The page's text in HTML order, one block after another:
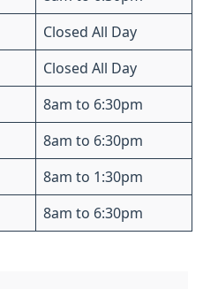
Closed All Day
Closed All Day
8am to 6:30pm
8am to 6:30pm
8am to 1:30pm
8am to 6:30pm